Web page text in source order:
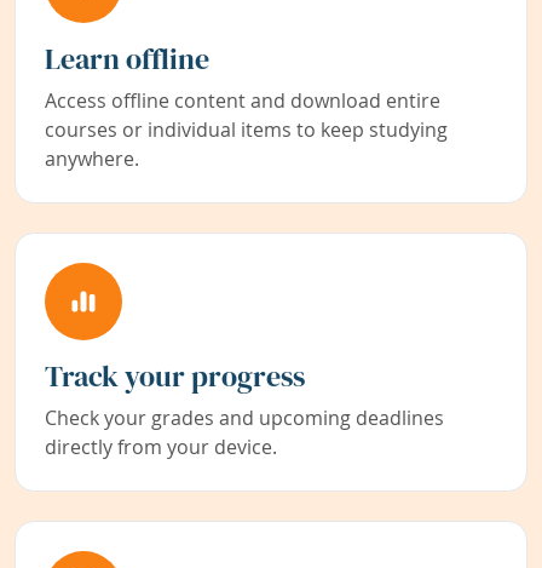
Learn offline
Access offline content and download entire
courses or individual items to keep studying
anywhere.
Track your progress
Check your grades and upcoming deadlines
directly from your device.